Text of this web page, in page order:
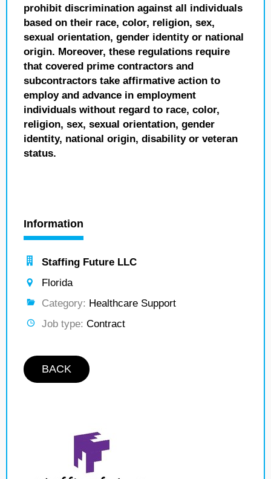
prohibit discrimination against all individuals
based on their race, color, religion, sex,
sexual orientation, gender identity or national
origin. Moreover, these regulations require
that covered prime contractors and
subcontractors take affirmative action to
employ and advance in employment
individuals without regard to race, color,
religion, sex, sexual orientation, gender
identity, national origin, disability or veteran
status.
Information
Staffing Future LLC
Florida
Category: Healthcare Support
Job type: Contract
BACK